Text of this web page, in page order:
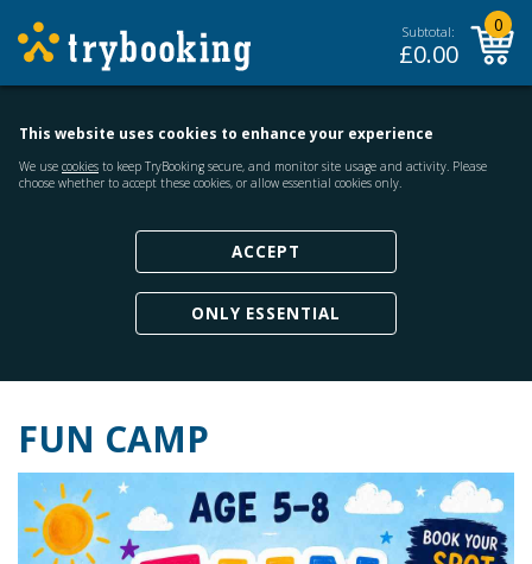
Subtotal:
£0.00
0
This website uses cookies to enhance your experience
We use cookies to keep TryBooking secure, and monitor site usage and activity. Please
choose whether to accept these cookies, or allow essential cookies only.
ACCEPT
ONLY ESSENTIAL
FUN CAMP